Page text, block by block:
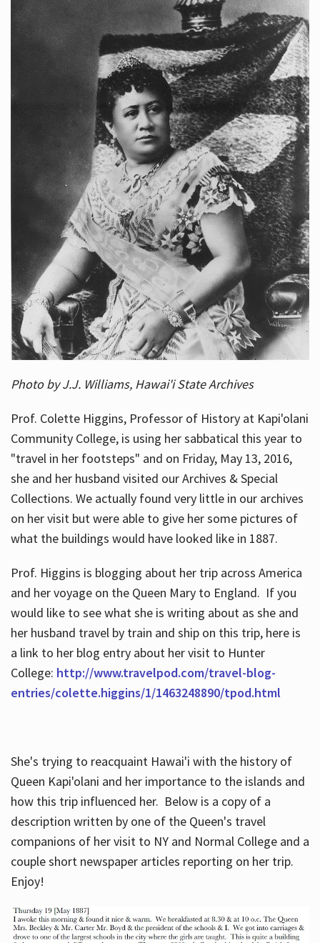
Photo by J.J. Williams, Hawai'i State Archives
Prof. Colette Higgins, Professor of History at Kapi'olani
Community College, is using her sabbatical this year to
"travel in her footsteps" and on Friday, May 13, 2016,
she and her husband visited our Archives & Special
Collections. We actually found very little in our archives
on her visit but were able to give her some pictures of
what the buildings would have looked like in 1887.
Prof. Higgins is blogging about her trip across America
and her voyage on the Queen Mary to England. If you
would like to see what she is writing about as she and
her husband travel by train and ship on this trip, here is
a link to her blog entry about her visit to Hunter
College: http://www.travelpod.com/travel-blog-
entries/colette.higgins/1/1463248890/tpod.html
She's trying to reacquaint Hawai'i with the history of
Queen Kapi'olani and her importance to the islands and
how this trip influenced her. Below is a copy of a
description written by one of the Queen's travel
companions of her visit to NY and Normal College and a
couple short newspaper articles reporting on her trip.
Enjoy!